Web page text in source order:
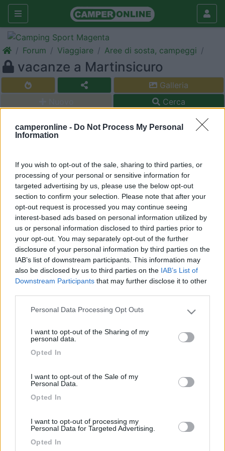
camperonline - Do Not Process My Personal
Information
If you wish to opt-out of the sale, sharing to third parties, or
processing of your personal or sensitive information for
targeted advertising by us, please use the below opt-out
section to confirm your selection. Please note that after your
opt-out request is processed you may continue seeing
interest-based ads based on personal information utilized by
us or personal information disclosed to third parties prior to
your opt-out. You may separately opt-out of the further
disclosure of your personal information by third parties on the
IAB’s list of downstream participants. This information may
also be disclosed by us to third parties on the IAB’s List of
Downstream Participants that may further disclose it to other
Please note that this website/app uses one or more Google
not limited to your visit or usage behaviour. You may click to
use your data for below specified purposes in below Google
Personal Data Processing Opt Outs
I want to opt-out of the Sharing of my
personal data.
Opted In
I want to opt-out of the Sale of my
Personal Data.
Opted In
I want to opt-out of processing my
Personal Data for Targeted Advertising.
Opted In
Forum Viaggiare Aree di sosta, campeggi
vacanze a Martinsicuro
Galleria
Cerca
peppe60
Inserito il05/07/2006 alle:08:57:02
Vorrei trascorere qualche giorno a Martinsicuro ad agosto,
qualcuno ci è stato ??? se si, dove ha parcheggiato?? esiste
qualche area di sosta?? un saluto da peppe60
Sev
-
Inserito il 05/07/2006 alle: 13:34:47
quote:
Originally posted by peppe60
Vorrei trascorere qualche giorno a Martinsicuro ad agosto,
qualcuno ci è stato ??? se si, dove ha parcheggiato?? esiste
qualche area di sosta?? un saluto da peppe60 >
> Qui trovi qualcosa....
Ciao, Sevid="size2"> PS: vedo che hai fatto tre post su
Martinsicuro...credo che nessuno ce l'abbia con te, ma porta
pazienza se nessuno ha info da darti, o l'AA a Martinsicuro non
Modificato da Sev il 05/07/2006 alle 13:37:55
Argomenti recenti